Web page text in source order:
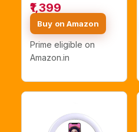
Ringlight kit for
YouTube Instagram
with Accessories (12"
RL W/Tripod)
₹1,399
Buy on Amazon
Prime eligible on
Amazon.in